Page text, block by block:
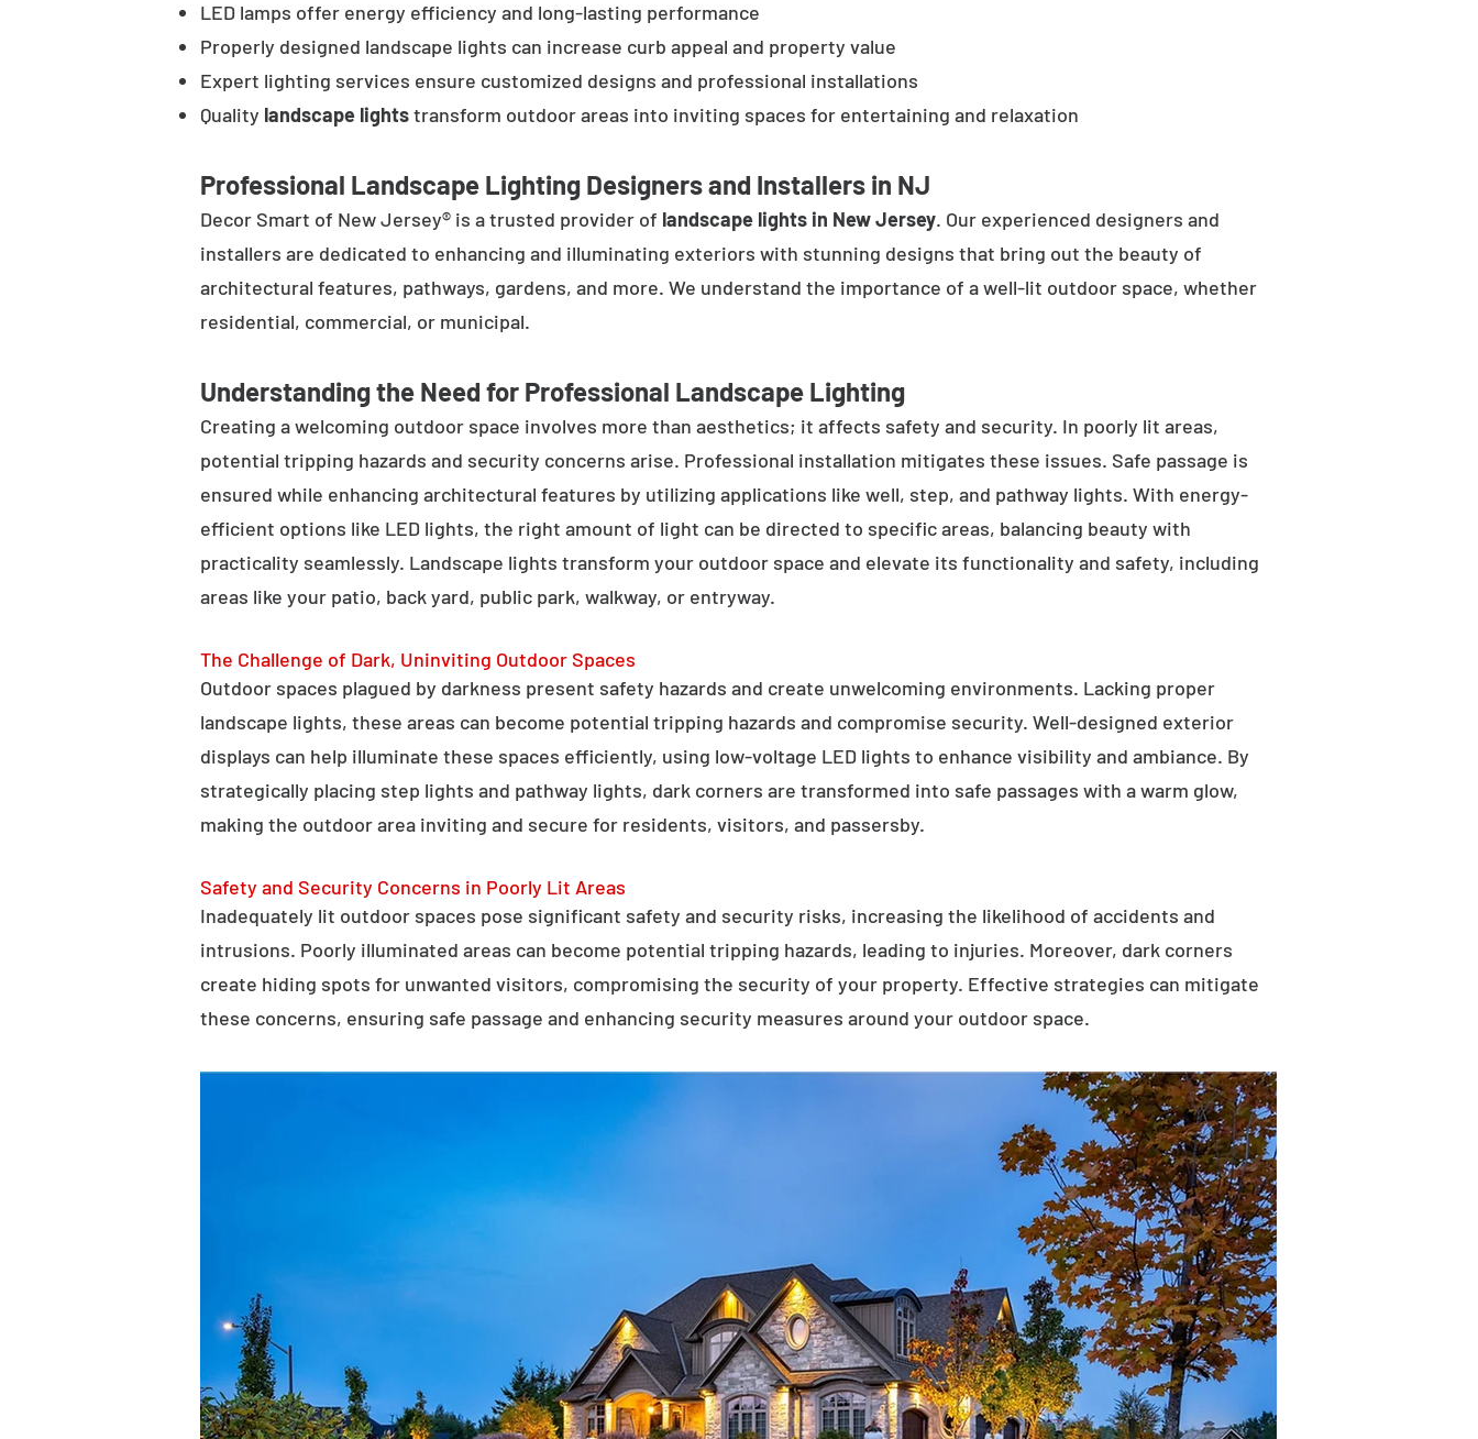
LED lamps offer energy efficiency and long-lasting performance
Properly designed landscape lights can increase curb appeal and property value
Expert lighting services ensure customized designs and professional installations
Quality landscape lightstransform outdoor areas into inviting spaces for entertaining and relaxation
Professional Landscape Lighting Designers and Installers in NJ
Decor Smart of New Jersey® is a trusted provider of landscape lights in New Jersey. Our experienced designers and
installers are dedicated to enhancing and illuminating exteriors with stunning designs that bring out the beauty of
architectural features, pathways, gardens, and more. We understand the importance of a well-lit outdoor space, whether
residential, commercial, or municipal.
Understanding the Need for Professional Landscape Lighting
Creating a welcoming outdoor space involves more than aesthetics; it affects safety and security. In poorly lit areas,
potential tripping hazards and security concerns arise. Professional installation mitigates these issues. Safe passage is
ensured while enhancing architectural features by utilizing applications like well, step, and pathway lights. With energy-
efficient options like LED lights, the right amount of light can be directed to specific areas, balancing beauty with
practicality seamlessly. Landscape lights transform your outdoor space and elevate its functionality and safety, including
areas like your patio, back yard, public park, walkway, or entryway.
The Challenge of Dark, Uninviting Outdoor Spaces
Outdoor spaces plagued by darkness present safety hazards and create unwelcoming environments. Lacking proper
landscape lights, these areas can become potential tripping hazards and compromise security. Well-designed exterior
displays can help illuminate these spaces efficiently, using low-voltage LED lights to enhance visibility and ambiance. By
strategically placing step lights and pathway lights, dark corners are transformed into safe passages with a warm glow,
making the outdoor area inviting and secure for residents, visitors, and passersby.
Safety and Security Concerns in Poorly Lit Areas
Inadequately lit outdoor spaces pose significant safety and security risks, increasing the likelihood of accidents and
intrusions. Poorly illuminated areas can become potential tripping hazards, leading to injuries. Moreover, dark corners
create hiding spots for unwanted visitors, compromising the security of your property. Effective strategies can mitigate
these concerns, ensuring safe passage and enhancing security measures around your outdoor space.